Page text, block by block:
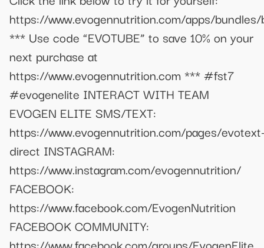
https://www.evogennutrition.com/apps/
*** Use code “EVOTUBE” to save 10% on your
next purchase at
https://www.evogennutrition.com *** #fst7
#evogenelite INTERACT WITH TEAM
EVOGEN ELITE SMS/TEXT:
https://www.evogennutrition.com/pages/
direct INSTAGRAM:
https://www.instagram.com/evogennutrition/
FACEBOOK:
https://www.facebook.com/EvogenNutrition
FACEBOOK COMMUNITY: